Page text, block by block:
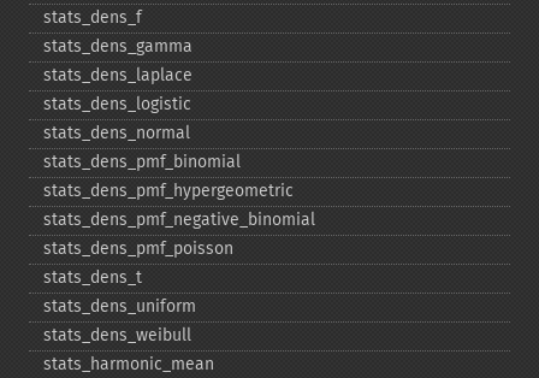
stats_​dens_​f
stats_​dens_​gamma
stats_​dens_​laplace
stats_​dens_​logistic
stats_​dens_​normal
stats_​dens_​pmf_​binomial
stats_​dens_​pmf_​hypergeometric
stats_​dens_​pmf_​negative_​binomial
stats_​dens_​pmf_​poisson
stats_​dens_​t
stats_​dens_​uniform
stats_​dens_​weibull
stats_​harmonic_​mean